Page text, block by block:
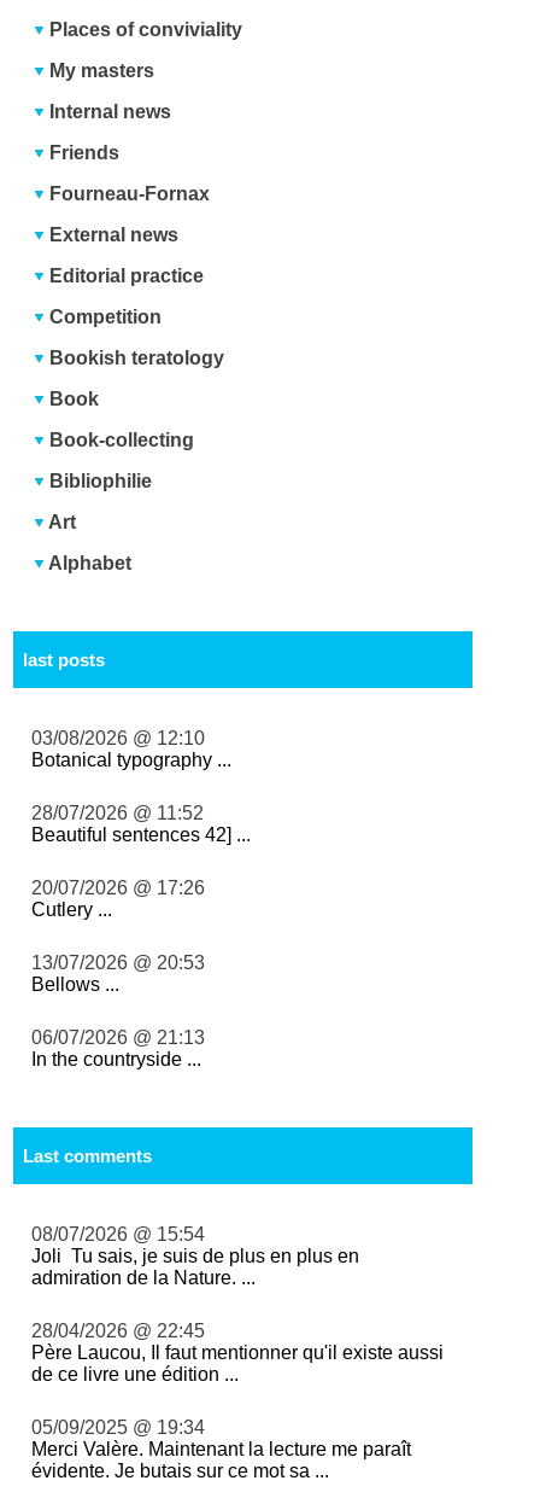
Places of conviviality
My masters
Internal news
Friends
Fourneau-Fornax
External news
Editorial practice
Competition
Bookish teratology
Book
Book-collecting
Bibliophilie
Art
Alphabet
last posts
03/08/2026 @ 12:10
Botanical typography ...
28/07/2026 @ 11:52
Beautiful sentences 42] ...
20/07/2026 @ 17:26
Cutlery ...
13/07/2026 @ 20:53
Bellows ...
06/07/2026 @ 21:13
In the countryside ...
Last comments
08/07/2026 @ 15:54
Joli Tu sais, je suis de plus en plus en
admiration de la Nature. ...
28/04/2026 @ 22:45
Père Laucou, Il faut mentionner qu'il existe aussi
de ce livre une édition ...
05/09/2025 @ 19:34
Merci Valère. Maintenant la lecture me paraît
évidente. Je butais sur ce mot sa ...